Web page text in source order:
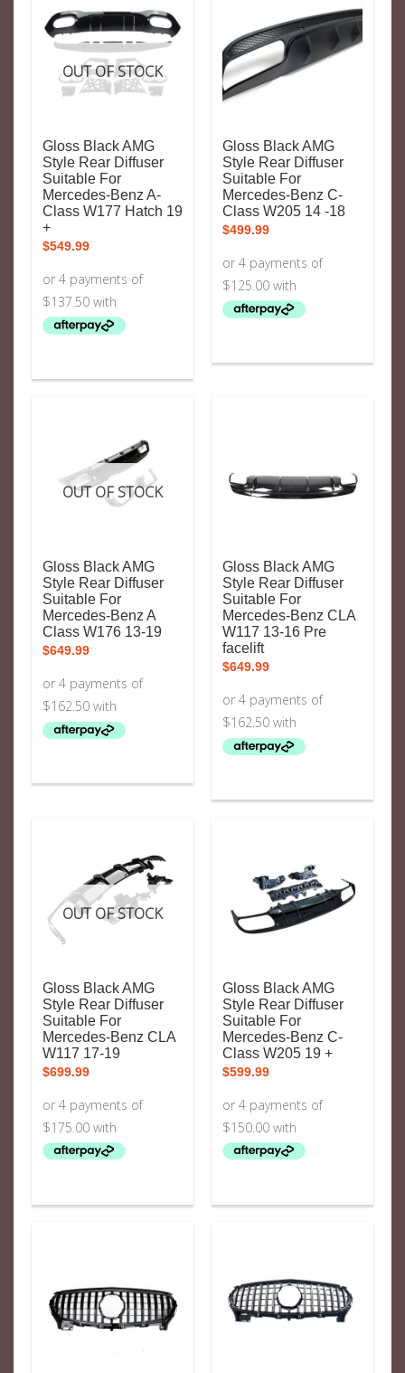
OUT OF STOCK
Gloss Black AMG
Style Rear Diffuser
Suitable For
Mercedes-Benz A-
Class W177 Hatch 19
+
$549.99
Gloss Black AMG
Style Rear Diffuser
Suitable For
Mercedes-Benz C-
Class W205 14 -18
$499.99
OUT OF STOCK
Gloss Black AMG
Style Rear Diffuser
Suitable For
Mercedes-Benz A
Class W176 13-19
$649.99
Gloss Black AMG
Style Rear Diffuser
Suitable For
Mercedes-Benz CLA
W117 13-16 Pre
facelift
$649.99
OUT OF STOCK
Gloss Black AMG
Style Rear Diffuser
Suitable For
Mercedes-Benz CLA
W117 17-19
$699.99
Gloss Black AMG
Style Rear Diffuser
Suitable For
Mercedes-Benz C-
Class W205 19 +
$599.99